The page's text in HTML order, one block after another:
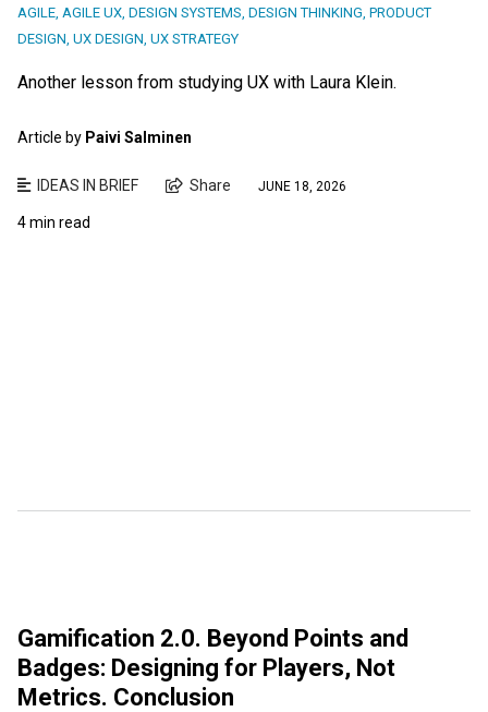
AGILE AGILE UX DESIGN SYSTEMS DESIGN THINKING PRODUCT
DESIGN UX DESIGN UX STRATEGY
Another lesson from studying UX with Laura Klein.
Article by Paivi Salminen
IDEAS IN BRIEF Share JUNE 18, 2026
4 min read
Gamification 2.0. Beyond Points and
Badges: Designing for Players, Not
Metrics. Conclusion